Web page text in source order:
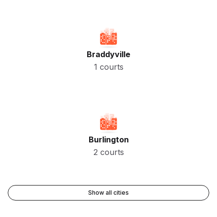
Braddyville
1 courts
Burlington
2 courts
Show all cities